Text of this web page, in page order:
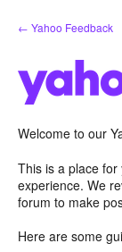
Skip
to
← Yahoo Feedback
Welcome to our
This is a place
experience. We
forum to make
Here are some